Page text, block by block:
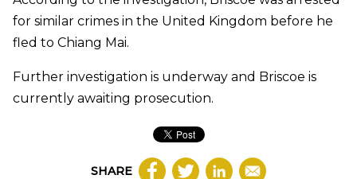
for similar crimes in the United Kingdom before he
fled to Chiang Mai.
Further investigation is underway and Briscoe is
currently awaiting prosecution.
SHARE